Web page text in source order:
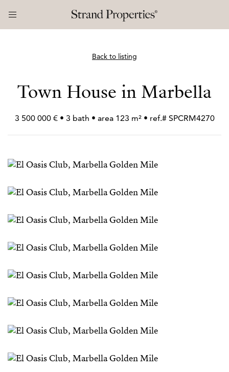
Back to listing
Town House in Marbella
3 500 000 € • 3 bath • area 123 m² • ref.# SPCRM4270